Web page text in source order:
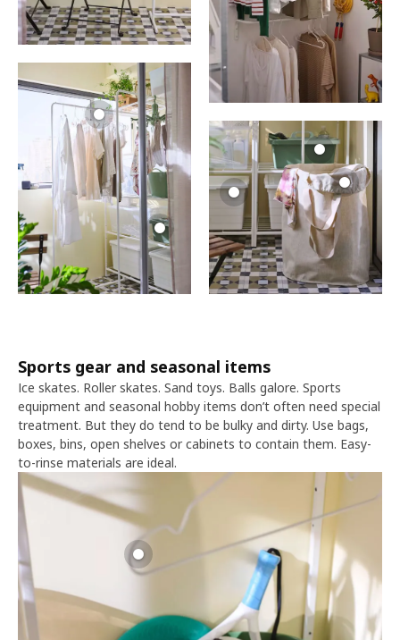
Sports gear and seasonal items
Ice skates. Roller skates. Sand toys. Balls galore. Sports
equipment and seasonal hobby items don’t often need special
treatment. But they do tend to be bulky and dirty. Use bags,
boxes, bins, open shelves or cabinets to contain them. Easy-
to-rinse materials are ideal.